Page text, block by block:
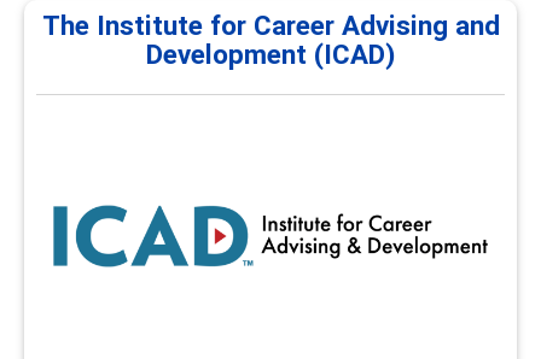
The Institute for Career Advising and
Development (ICAD)
The Institute for Career Advising
and Development (ICAD)
leaders to help individuals find, refine, and develop their
best-fit career pathway. The Institute provides learning
opportunities in various formats allowing learners to